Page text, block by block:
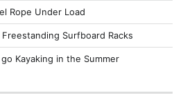
Rope Under Load
Surfboard Racks
Kayaking in the Summer